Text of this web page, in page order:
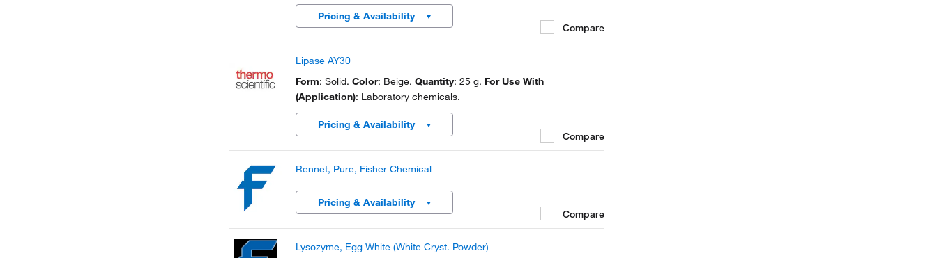
Pricing & Availability
Compare
Lipase AY30
Form: Solid. Color: Beige. Quantity: 25 g. For Use With
(Application): Laboratory chemicals.
Pricing & Availability
Compare
Rennet, Pure, Fisher Chemical
Pricing & Availability
Compare
Lysozyme, Egg White (White Cryst. Powder)